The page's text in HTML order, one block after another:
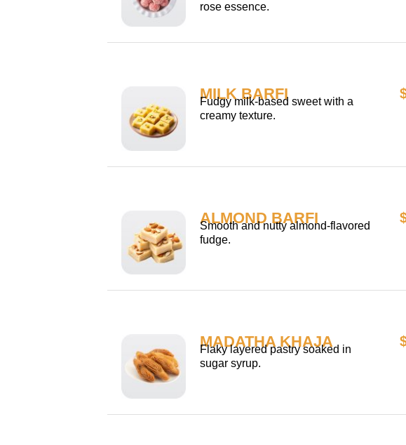
rose essence.
MILK BARFI
Fudgy milk-based sweet with a
creamy texture.
ALMOND BARFI
Smooth and nutty almond-flavored
fudge.
MADATHA KHAJA
Flaky layered pastry soaked in
sugar syrup.